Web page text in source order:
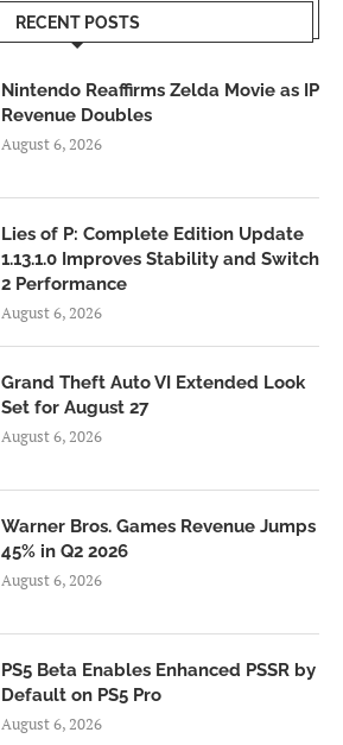
RECENT POSTS
Nintendo Reaffirms Zelda Movie as IP
Revenue Doubles
August 6, 2026
Lies of P: Complete Edition Update
1.13.1.0 Improves Stability and Switch
2 Performance
August 6, 2026
Grand Theft Auto VI Extended Look
Set for August 27
August 6, 2026
Warner Bros. Games Revenue Jumps
45% in Q2 2026
August 6, 2026
PS5 Beta Enables Enhanced PSSR by
Default on PS5 Pro
August 6, 2026